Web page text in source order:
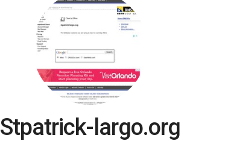
Stpatrick-largo.org